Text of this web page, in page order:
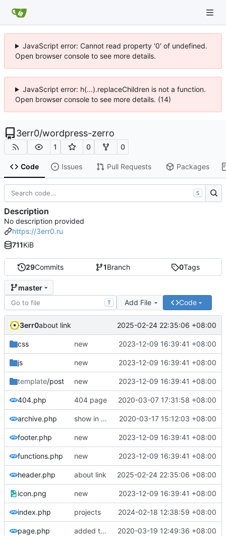
JavaScript error: Cannot read property '0' of undefined.
Open browser console to see more details.
JavaScript error: h(...).replaceChildren is not a function.
Open browser console to see more details. (14)
3err0/wordpress-zerro
1 0 0
Code Issues Pull Requests Packages
29Commits 1Branch 0Tags
master
T Add File Code
3err0about link 2025-02-24 22:35:06 +08:00
css new 2023-12-09 16:39:41 +08:00
js new 2023-12-09 16:39:41 +08:00
template/post new 2023-12-09 16:39:41 +08:00
404.php 404 page 2020-03-07 17:31:58 +08:00
archive.php show in archive only standard post format 2020-03-17 15:12:03 +08:00
footer.php new 2023-12-09 16:39:41 +08:00
functions.php new 2023-12-09 16:39:41 +08:00
header.php about link 2025-02-24 22:35:06 +08:00
icon.png new 2023-12-09 16:39:41 +08:00
index.php projects 2024-02-18 12:38:59 +08:00
page.php added template part for page content 2020-03-19 12:49:36 +08:00
S
Description
No description provided
https://3err0.ru
711KiB